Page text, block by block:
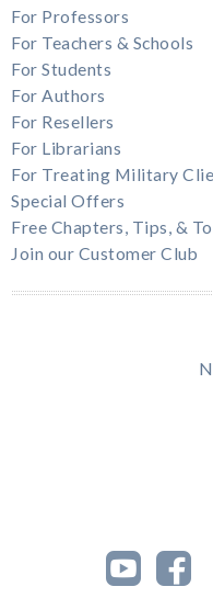
For Professors
For Teachers & Schools
For Students
For Authors
For Resellers
For Librarians
For Treating Military
Special Offers
Free Chapters, Tips, &
Join our Customer Club